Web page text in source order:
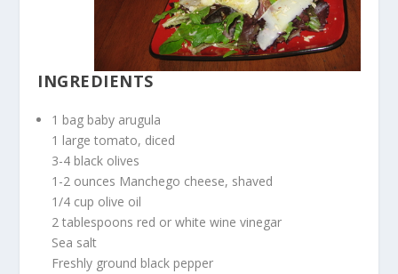
INGREDIENTS
1 bag baby arugula
1 large tomato, diced
3-4 black olives
1-2 ounces Manchego cheese, shaved
1/4 cup olive oil
2 tablespoons red or white wine vinegar
Sea salt
Freshly ground black pepper